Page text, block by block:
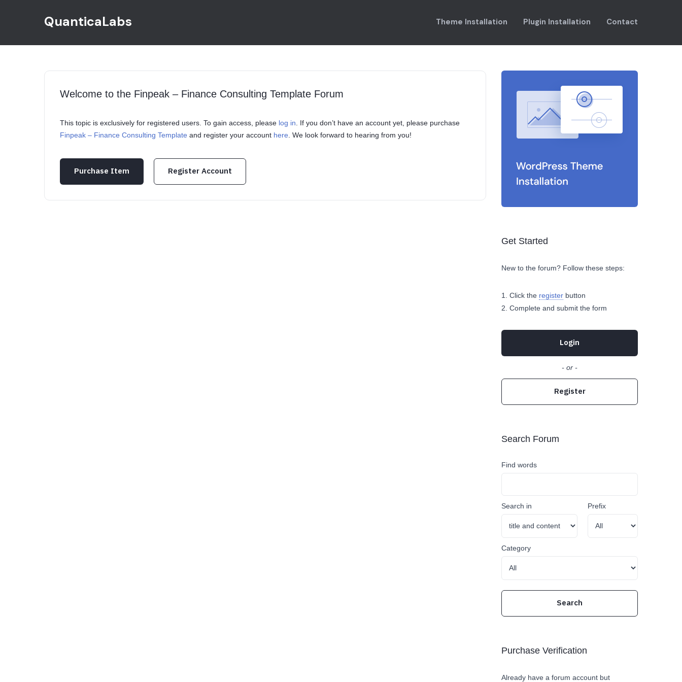
QuanticaLabs Theme Installation Plugin Installation Contact
Welcome to the Finpeak – Finance Consulting Template Forum
This topic is exclusively for registered users. To gain access, please log in . If you don’t have an account yet, please purchase
Finpeak – Finance Consulting Template and register your account here . We look forward to hearing from you!
Purchase Item Register Account
Get Started
New to the forum? Follow these steps:
Click the register button
Complete and submit the form
Login
- or -
Register
Search Forum
Find words
Search in Prefix
Category
Purchase Verification
Already have a forum account but